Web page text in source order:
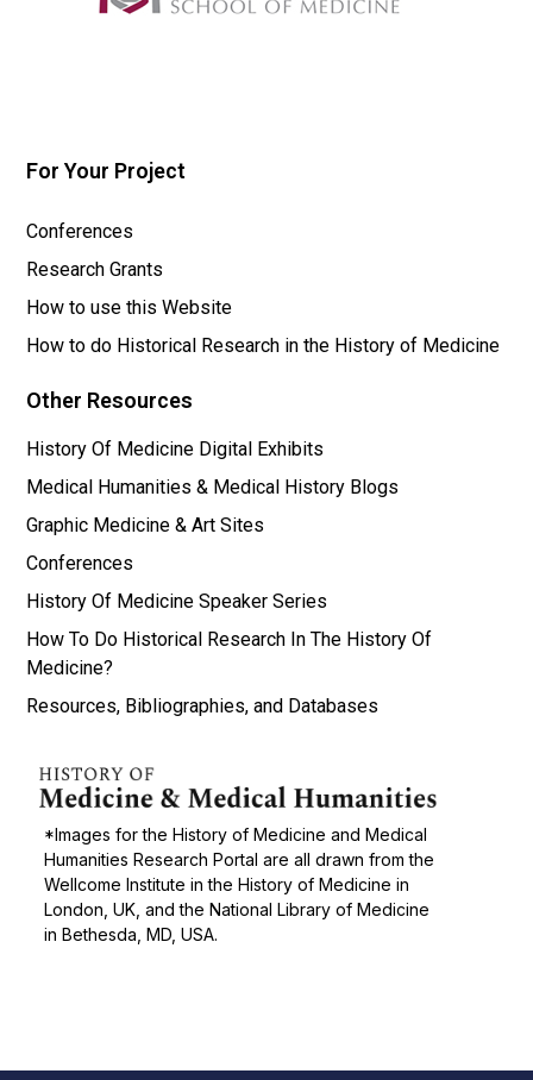
*Images for the History of Medicine and Medical
Humanities Research Portal are all drawn from the
Wellcome Institute in the History of Medicine in
London, UK, and the National Library of Medicine
in Bethesda, MD, USA.
Other Resources
History Of Medicine Digital Exhibits
Medical Humanities & Medical History Blogs
Graphic Medicine & Art Sites
Conferences
History Of Medicine Speaker Series
How To Do Historical Research In The History Of
Medicine?
Resources, Bibliographies, and Databases
For Your Project
Conferences
Research Grants
How to use this Website
How to do Historical Research in the History of Medicine